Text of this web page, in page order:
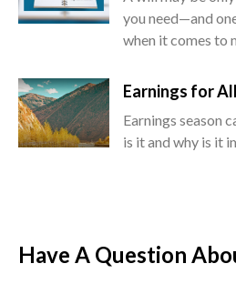
you need—and
when it comes to
Earnings for
Earnings season
is it and why is it
Have A Question